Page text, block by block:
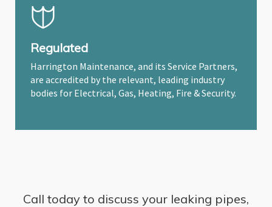
Regulated
Harrington Maintenance, and its Service Partners,
are accredited by the relevant, leading industry
bodies for Electrical, Gas, Heating, Fire & Security.
Call today to discuss your leaking pipes,